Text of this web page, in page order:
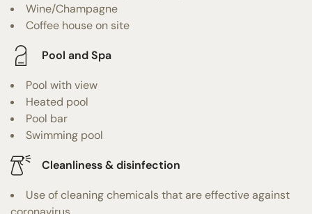
Wine/Champagne
Coffee house on site
Pool and Spa
Pool with view
Heated pool
Pool bar
Swimming pool
Cleanliness & disinfection
Use of cleaning chemicals that are effective against